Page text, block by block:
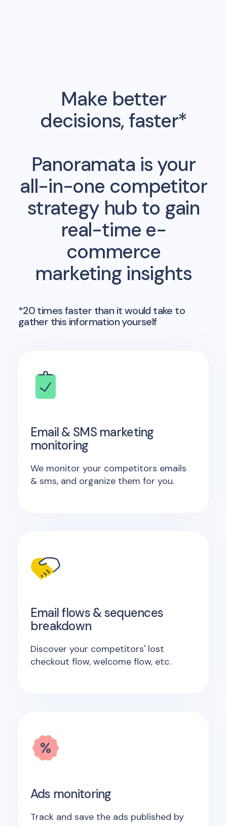
Make better
decisions, faster*
Panoramata is your
all-in-one competitor
strategy hub to gain
real-time e-
commerce
marketing insights
*20 times faster than it would take to
gather this information yourself
Email & SMS marketing
monitoring
We monitor your competitors emails
& sms, and organize them for you.
Email flows & sequences
breakdown
Discover your competitors' lost
checkout flow, welcome flow, etc.
Ads monitoring
Track and save the ads published by